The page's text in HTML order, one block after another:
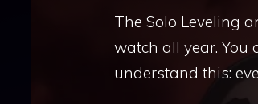
The Solo Leveling
watch all year. You
understand this: